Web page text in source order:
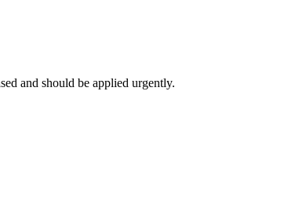
and should be applied urgently.